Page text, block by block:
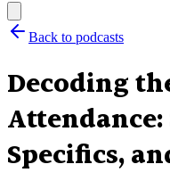
Back to podcasts
Decoding
Attendance:
Specifics,